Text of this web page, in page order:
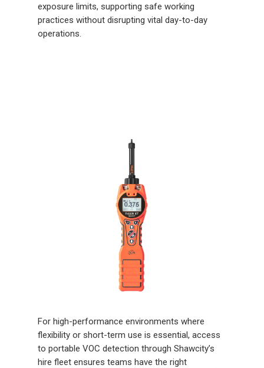
exposure limits, supporting safe working
practices without disrupting vital day-to-day
operations.
For high-performance environments where
flexibility or short-term use is essential, access
to portable VOC detection through Shawcity’s
hire fleet ensures teams have the right